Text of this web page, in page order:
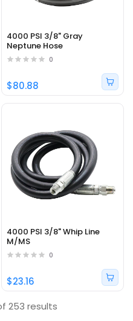
4000 PSI 3/8" Gray
Neptune Hose
0
$80.88
4000 PSI 3/8" Whip Line
M/MS
0
$23.16
253 results